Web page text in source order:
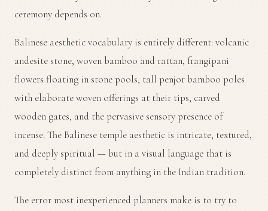
ceremony depends on.
Balinese aesthetic vocabulary is entirely different: volcanic
andesite stone, woven bamboo and rattan, frangipani
flowers floating in stone pools, tall penjor bamboo poles
with elaborate woven offerings at their tips, carved
wooden gates, and the pervasive sensory presence of
incense. The Balinese temple aesthetic is intricate, textured,
and deeply spiritual — but in a visual language that is
completely distinct from anything in the Indian tradition.
The error most inexperienced planners make is to try to